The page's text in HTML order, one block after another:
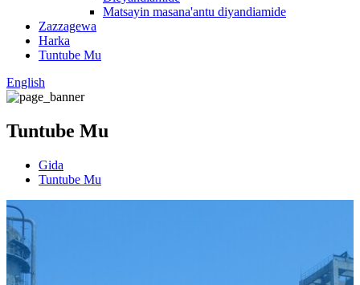
Matsayin masana'antu diyandiamide
Zazzagewa
Harka
Tuntube Mu
English
Tuntube Mu
Gida
Tuntube Mu